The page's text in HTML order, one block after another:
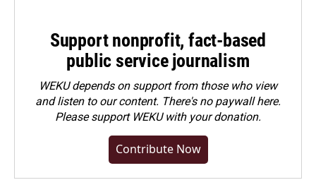
Support nonprofit, fact-based
public service journalism
WEKU depends on support from those who view
and listen to our content. There's no paywall here.
Pleasesupport WEKU with your donation.
Contribute Now